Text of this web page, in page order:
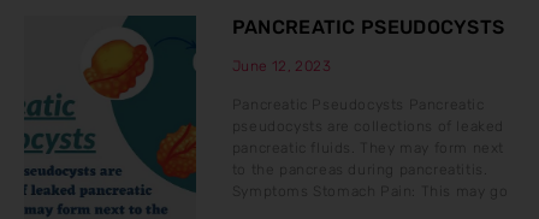
PANCREATIC PSEUDOCYSTS
June 12, 2023
Pancreatic Pseudocysts Pancreatic
pseudocysts are collections of leaked
pancreatic fluids. They may form next
to the pancreas during pancreatitis.
Symptoms Stomach Pain: This may go